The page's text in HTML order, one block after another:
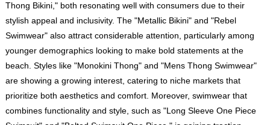
Thong Bikini," both resonating well with consumers due to their
stylish appeal and inclusivity. The "Metallic Bikini" and "Rebel
Swimwear" also attract considerable attention, particularly among
younger demographics looking to make bold statements at the
beach. Styles like "Monokini Thong" and "Mens Thong Swimwear"
are showing a growing interest, catering to niche markets that
prioritize both aesthetics and comfort. Moreover, swimwear that
combines functionality and style, such as "Long Sleeve One Piece